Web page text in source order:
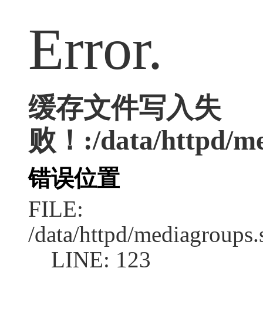
Error.
缓存文件写入失
败！:/data/httpd/
错误位置
FILE:
/data/httpd/
LINE: 123